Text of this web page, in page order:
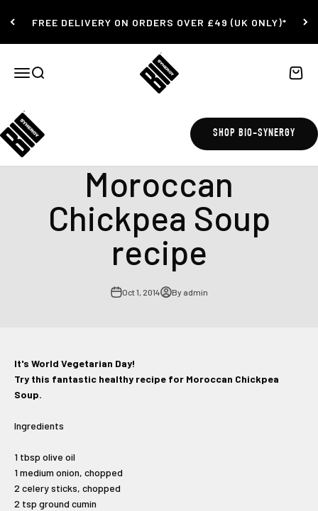
FREE DELIVERY ON ORDERS OVER £49 (UK ONLY)*
Open navigation menu
Open search
Bio-Synergy
Open
SHOP BIO-SYNERGY
Moroccan
Chickpea Soup
recipe
Oct 1, 2014 By admin
It's World Vegetarian Day!
Try this fantastic healthy recipe for Moroccan Chickpea
Soup.
Ingredients
1 tbsp olive oil
1 medium onion, chopped
2 celery sticks, chopped
2 tsp ground cumin